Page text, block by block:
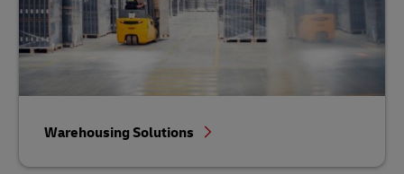
Warehousing Solutions